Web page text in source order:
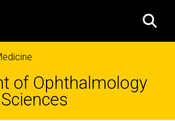
of Ophthalmology